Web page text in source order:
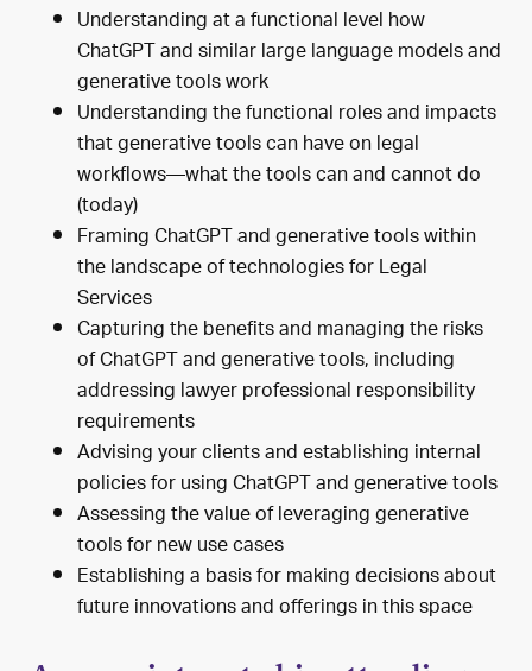
Understanding at a functional level how
ChatGPT and similar large language models and
generative tools work
Understanding the functional roles and impacts
thatgenerative tools can have on legal
workflows—what the tools can and cannot do
(today)
Framing ChatGPT and generative tools within
the landscape of technologies for Legal
Services
Capturing the benefits and managing the risks
of ChatGPT and generative tools, including
addressing lawyer professional responsibility
requirements
Advising your clients and establishing internal
policies for using ChatGPT and generative tools
Assessing the value of leveraging generative
tools for new use cases
Establishing a basis for making decisions about
future innovations and offerings in this space